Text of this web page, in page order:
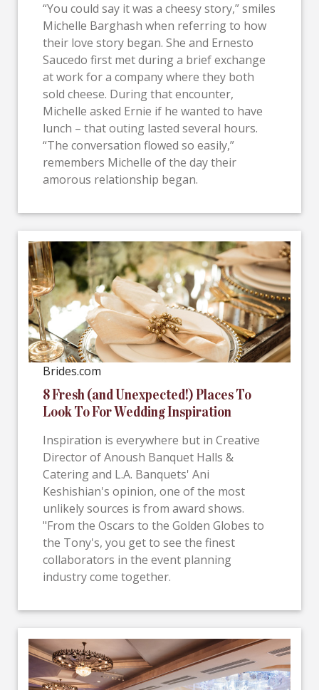
“You could say it was a cheesy story,” smiles
Michelle Barghash when referring to how
their love story began. She and Ernesto
Saucedo first met during a brief exchange
at work for a company where they both
sold cheese. During that encounter,
Michelle asked Ernie if he wanted to have
lunch – that outing lasted several hours.
“The conversation flowed so easily,”
remembers Michelle of the day their
amorous relationship began.
Brides.com
8 Fresh (and Unexpected!) Places To
Look To For Wedding Inspiration
Inspiration is everywhere but in Creative
Director of Anoush Banquet Halls &
Catering and L.A. Banquets' Ani
Keshishian's opinion, one of the most
unlikely sources is from award shows.
"From the Oscars to the Golden Globes to
the Tony's, you get to see the finest
collaborators in the event planning
industry come together.